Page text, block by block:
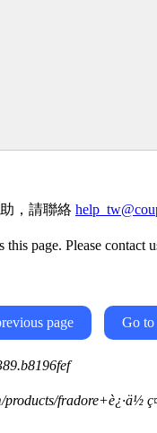
，請聯絡
page. Please contact
page Go to
fradore+è¿·ä½